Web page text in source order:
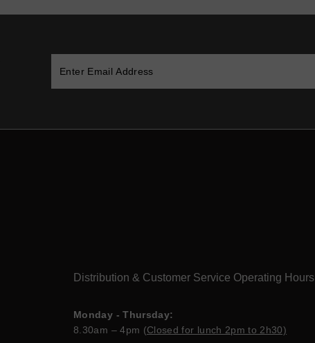
Distribution & Customer Service Operating Hours
Monday - Thursday:
8.30am – 4pm (Closed for lunch 2pm to 2h30)